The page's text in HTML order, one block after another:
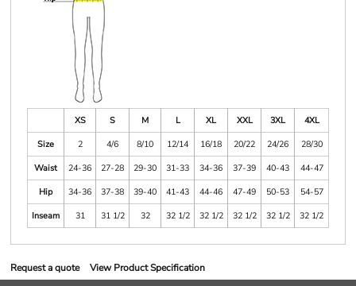
XS S M L XL XXL 3XL
4XL
Size
2 4/6 8/10 12/14 16/18 20/22 24/26
28/30
Waist
24-36 27-28 29-30 31-33 34-36 37-39 40-43
44-47
Hip
34-36 37-38 39-40 41-43 44-46 47-49 50-53
54-57
Inseam
31 31 1/2 32 32 1/2 32 1/2 32 1/2 32 1/2 32 1/2
Request a quote View Product Specification